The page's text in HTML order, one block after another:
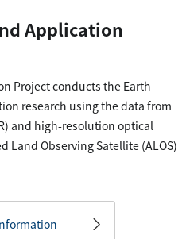
Application
Project conducts the Earth
research using the data from
and high-resolution optical
Land Observing Satellite (ALOS)